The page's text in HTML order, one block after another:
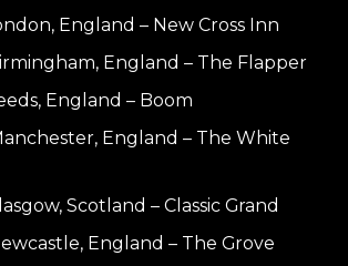
England – New Cross Inn
England – The Flapper
England – Boom
England – The White
Scotland – Classic Grand
England – The Grove